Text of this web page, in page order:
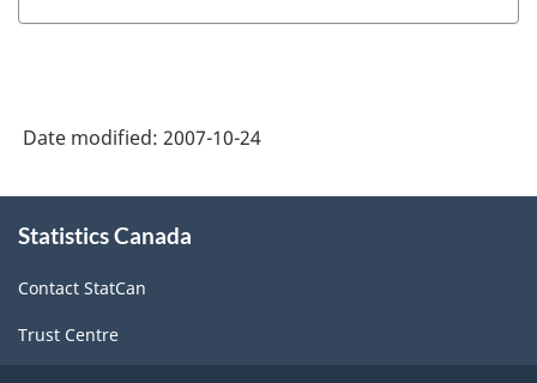
Date modified: 2007-10-24
this
Statistics Canada
Contact StatCan
Trust Centre